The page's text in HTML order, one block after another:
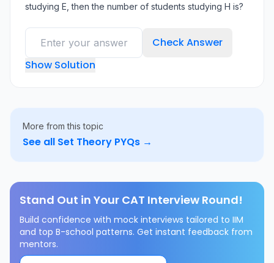
studying E, then the number of students studying H is?
Check Answer
Show Solution
More from this topic
See all Set Theory PYQs →
Stand Out in Your CAT Interview Round!
Build confidence with mock interviews tailored to IIM
and top B-school patterns. Get instant feedback from
mentors.